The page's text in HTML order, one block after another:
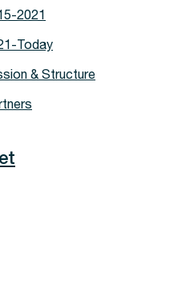
2021
Today
& Structure